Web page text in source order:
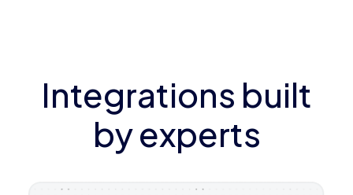
Integrations built
by experts